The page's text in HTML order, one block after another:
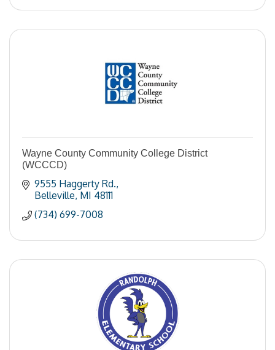
Wayne County Community College District
(WCCCD)
9555 Haggerty Rd.
Belleville MI 48111
(734) 699-7008